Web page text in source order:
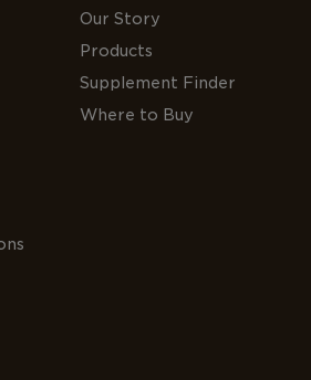
Our Story
Products
Supplement Finder
Where to Buy